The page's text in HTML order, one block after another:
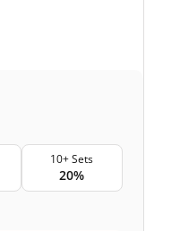
10+ Sets
20%